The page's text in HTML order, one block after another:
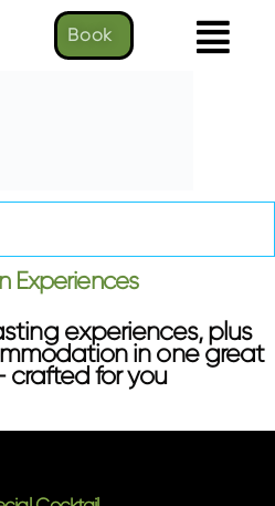
Book
Experiences
experiences, plus
in one great
for you